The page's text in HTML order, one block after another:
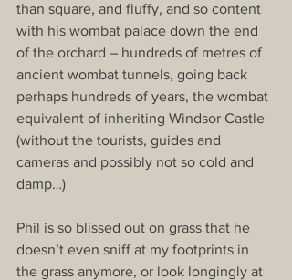
than square, and fluffy, and so content
with his wombat palace down the end
of the orchard – hundreds of metres of
ancient wombat tunnels, going back
perhaps hundreds of years, the wombat
equivalent of inheriting Windsor Castle
(without the tourists, guides and
cameras and possibly not so cold and
damp…)
Phil is so blissed out on grass that he
doesn’t even sniff at my footprints in
the grass anymore, or look longingly at